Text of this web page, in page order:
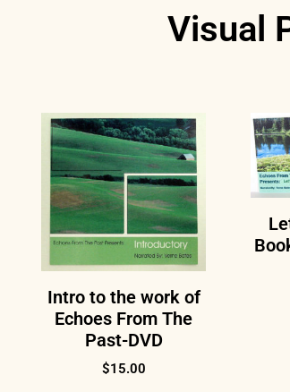
Visual
Intro to the work of
Echoes From The
Past-DVD
$15.00